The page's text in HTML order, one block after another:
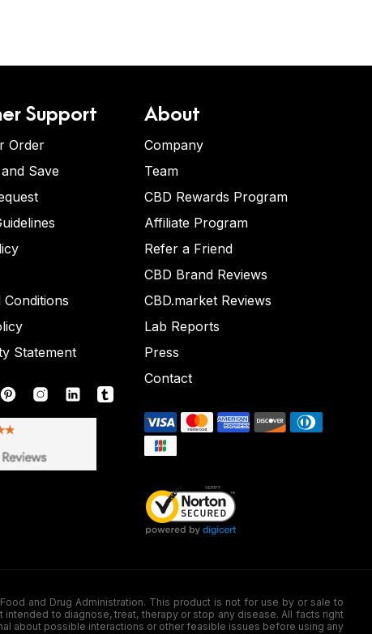
Support
Order
Save
Conditions
Statement
About
Company
Team
CBD Rewards Program
Affiliate Program
Refer a Friend
CBD Brand Reviews
CBD.market Reviews
Lab Reports
Press
Contact
Food and Drug Administration. This product is not for use by or sale to
to diagnose, treat, therapy or stop any disease. All facts right
about possible interactions or other feasible issues before using any